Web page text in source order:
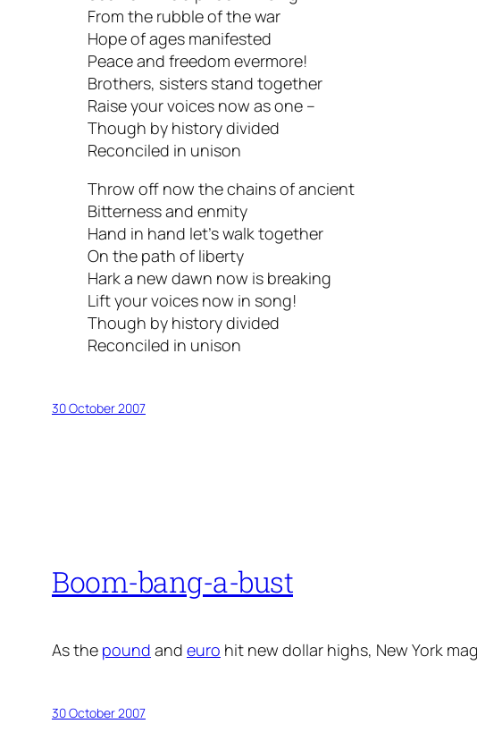
From the rubble of the war
Hope of ages manifested
Peace and freedom evermore!
Brothers, sisters stand together
Raise your voices now as one –
Though by history divided
Reconciled in unison
Throw off now the chains of ancient
Bitterness and enmity
Hand in hand let’s walk together
On the path of liberty
Hark a new dawn now is breaking
Lift your voices now in song!
Though by history divided
Reconciled in unison
30 October 2007
Boom-bang-a-bust
As the pound and euro hit new dollar highs, New York
30 October 2007